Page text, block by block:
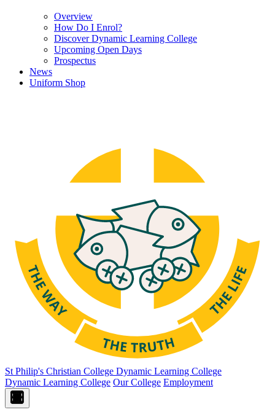
Overview
How Do I Enrol?
Discover Dynamic Learning College
Upcoming Open Days
Prospectus
News
Uniform Shop
St Philip's Christian College Dynamic Learning College
Dynamic Learning College Our College Employment